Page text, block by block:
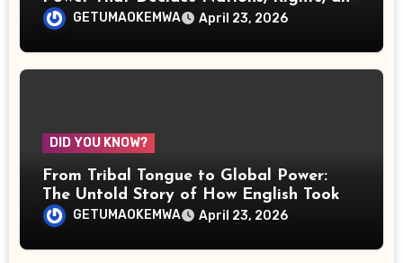
the Fate of Justice
GETUMAOKEMWA April 23, 2026
DID YOU KNOW?
From Tribal Tongue to Global Power:
The Untold Story of How English Took
Over the World
GETUMAOKEMWA April 23, 2026